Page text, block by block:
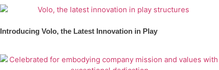
Introducing Volo, the Latest Innovation in Play